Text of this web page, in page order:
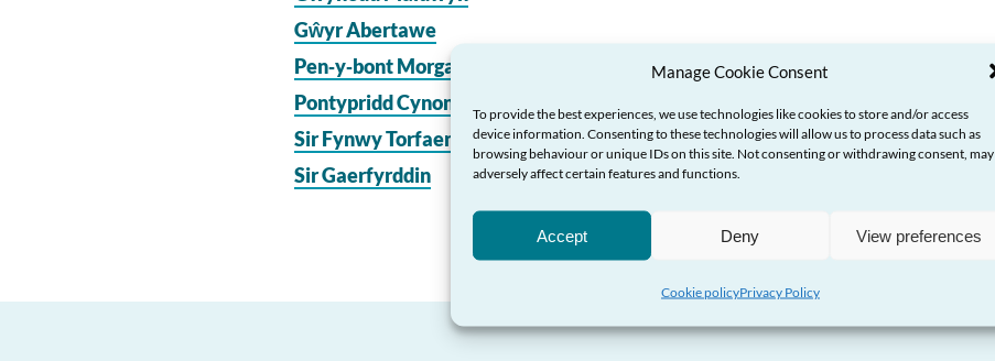
Manage Cookie Consent
To provide the best experiences, we use technologies like cookies to store and/or access
device information. Consenting to these technologies will allow us to process data such as
browsing behaviour or unique IDs on this site. Not consenting or withdrawing consent, may
adversely affect certain features and functions.
Accept Deny View preferences
Cookie policyPrivacy Policy
Gŵyr Abertawe
Pen‑y‑bont Morgannwg
Pontypridd Cynon Merthyr
Sir Fynwy Torfaen
Sir Gaerfyrddin